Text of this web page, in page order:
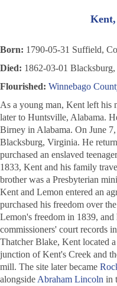
Born: 1790-05-31 Suffield,
Died: 1862-03-01
Flourished: Winnebago
As a young man, Kent left his
later to Huntsville, Alabama.
Birney in Alabama. On June
Blacksburg, Virginia. He
purchased an enslaved
1833, Kent and his family
brother was a Presbyterian
Kent and Lemon entered an
purchased his freedom over
Lemon's freedom in 1839,
commissioners' court records
Thatcher Blake, Kent located
junction of Kent's Creek and
mill. The site later became
alongside Abraham Lincoln in